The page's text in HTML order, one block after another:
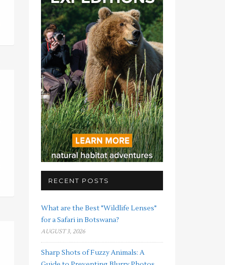
RECENT POSTS
What are the Best "Wildlife Lenses"
for a Safari in Botswana?
AUGUST 3, 2026
Sharp Shots of Fuzzy Animals: A